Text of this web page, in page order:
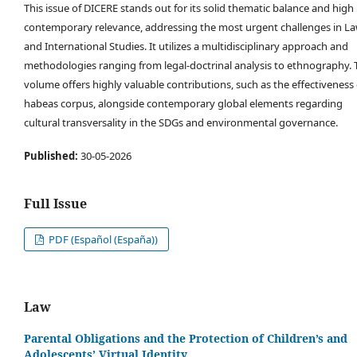
This issue of DICERE stands out for its solid thematic balance and high
contemporary relevance, addressing the most urgent challenges in
and International Studies. It utilizes a multidisciplinary approach and
methodologies ranging from legal-doctrinal analysis to ethnography.
volume offers highly valuable contributions, such as the effectiveness
habeas corpus, alongside contemporary global elements regarding
cultural transversality in the SDGs and environmental governance.
Published: 30-05-2026
Full Issue
PDF (Español (España))
Law
Parental Obligations and the Protection of Children’s and